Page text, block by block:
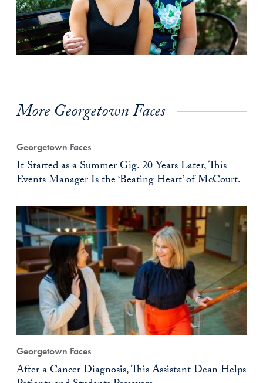
More Georgetown Faces
Georgetown Faces
It Started as a Summer Gig. 20 Years Later, This
Events Manager Is the ‘Beating Heart’ of McCourt.
Georgetown Faces
After a Cancer Diagnosis, This Assistant Dean Helps